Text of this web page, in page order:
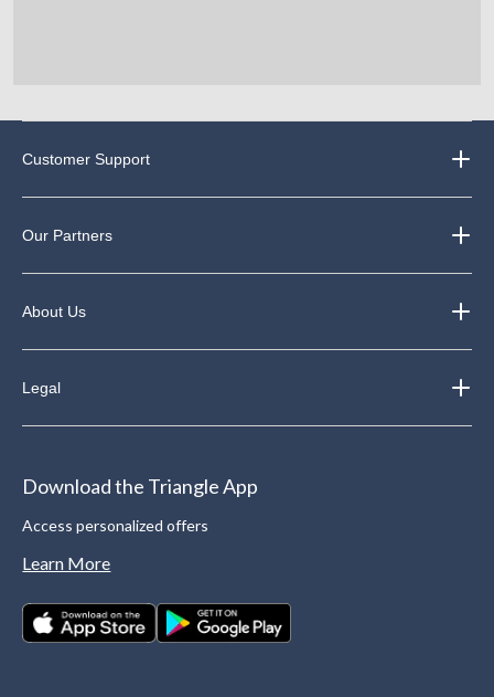
Customer Support
Our Partners
About Us
Legal
Download the Triangle App
Access personalized offers
Learn More